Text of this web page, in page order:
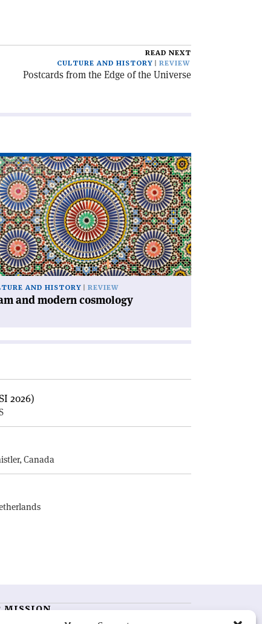
READ NEXT
CULTURE AND HISTORY
REVIEW
Postcards from the Edge of the Universe
AND HISTORY REVIEW
and modern cosmology
2026)
Canada
MISSION